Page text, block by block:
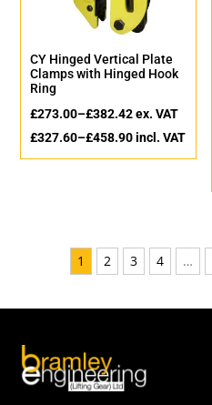
CY Hinged Vertical Plate
Clamps with Hinged Hook
Ring
£273.00–£382.42ex. VAT
£327.60–£458.90incl. VAT
1 2 3 4 …